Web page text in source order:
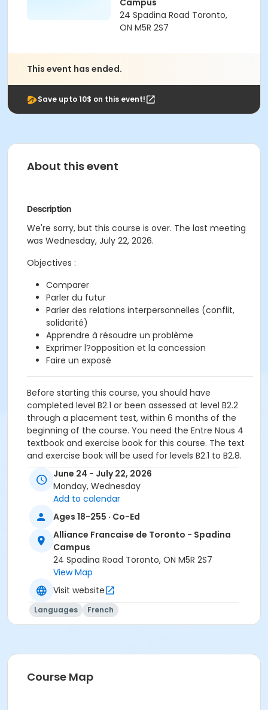
Campus
24 Spadina Road Toronto,
ON M5R 2S7
This event has ended.
Save upto 10$ on this event!
About this event
Description
We're sorry, but this course is over. The last meeting
was Wednesday, July 22, 2026.
Objectives :
Comparer
Parler du futur
Parler des relations interpersonnelles (conflit,
solidarité)
Apprendre à résoudre un problème
Exprimer l?opposition et la concession
Faire un exposé
Before starting this course, you should have
completed level B2.1 or been assessed at level B2.2
through a placement test, within 6 months of the
beginning of the course. You need the Entre Nous 4
textbook and exercise book for this course. The text
and exercise book will be used for levels B2.1 to B2.8.
Sub-Courses
B2.2
June 24 - July 22, 2026
Monday, Wednesday
Add to calendar
Ages 18-255 · Co-Ed
Alliance Francaise de Toronto - Spadina
Campus
24 Spadina Road Toronto, ON M5R 2S7
View Map
Visit website
Languages French
Course Map